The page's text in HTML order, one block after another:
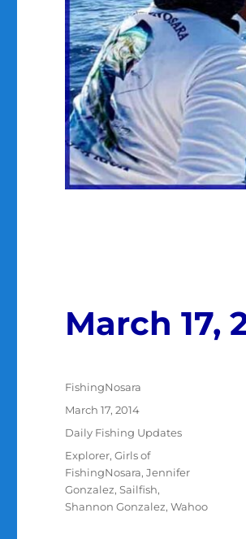
March 17,
Author
FishingNosara
Posted
March 17, 2014
Categories
Daily Fishing Updates
Tags
Explorer,Girls of
FishingNosara,Jennifer
Gonzalez,Sailfish,
Shannon Gonzalez,Wahoo